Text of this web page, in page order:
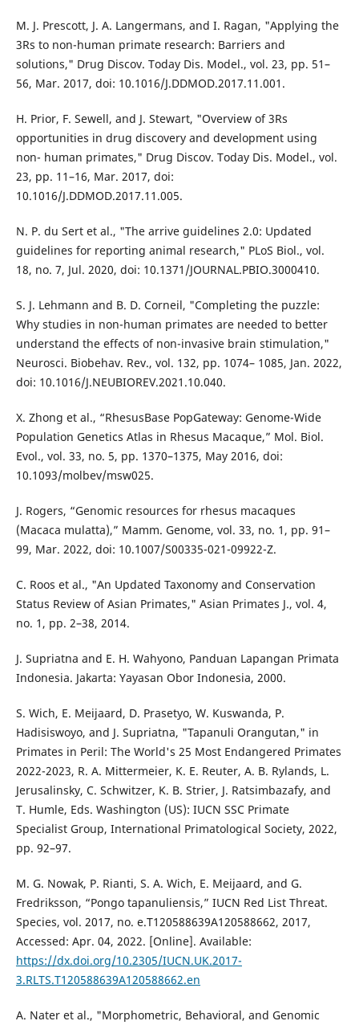
M. J. Prescott, J. A. Langermans, and I. Ragan, "Applying the
3Rs to non-human primate research: Barriers and
solutions," Drug Discov. Today Dis. Model., vol. 23, pp. 51–
56, Mar. 2017, doi: 10.1016/J.DDMOD.2017.11.001.
H. Prior, F. Sewell, and J. Stewart, "Overview of 3Rs
opportunities in drug discovery and development using
non- human primates," Drug Discov. Today Dis. Model., vol.
23, pp. 11–16, Mar. 2017, doi:
10.1016/J.DDMOD.2017.11.005.
N. P. du Sert et al., "The arrive guidelines 2.0: Updated
guidelines for reporting animal research," PLoS Biol., vol.
18, no. 7, Jul. 2020, doi: 10.1371/JOURNAL.PBIO.3000410.
S. J. Lehmann and B. D. Corneil, "Completing the puzzle:
Why studies in non-human primates are needed to better
understand the effects of non-invasive brain stimulation,"
Neurosci. Biobehav. Rev., vol. 132, pp. 1074– 1085, Jan. 2022,
doi: 10.1016/J.NEUBIOREV.2021.10.040.
X. Zhong et al., “RhesusBase PopGateway: Genome-Wide
Population Genetics Atlas in Rhesus Macaque,” Mol. Biol.
Evol., vol. 33, no. 5, pp. 1370–1375, May 2016, doi:
10.1093/molbev/msw025.
J. Rogers, “Genomic resources for rhesus macaques
(Macaca mulatta),” Mamm. Genome, vol. 33, no. 1, pp. 91–
99, Mar. 2022, doi: 10.1007/S00335-021-09922-Z.
C. Roos et al., "An Updated Taxonomy and Conservation
Status Review of Asian Primates," Asian Primates J., vol. 4,
no. 1, pp. 2–38, 2014.
J. Supriatna and E. H. Wahyono, Panduan Lapangan Primata
Indonesia. Jakarta: Yayasan Obor Indonesia, 2000.
S. Wich, E. Meijaard, D. Prasetyo, W. Kuswanda, P.
Hadisiswoyo, and J. Supriatna, "Tapanuli Orangutan," in
Primates in Peril: The World's 25 Most Endangered Primates
2022-2023, R. A. Mittermeier, K. E. Reuter, A. B. Rylands, L.
Jerusalinsky, C. Schwitzer, K. B. Strier, J. Ratsimbazafy, and
T. Humle, Eds. Washington (US): IUCN SSC Primate
Specialist Group, International Primatological Society, 2022,
pp. 92–97.
M. G. Nowak, P. Rianti, S. A. Wich, E. Meijaard, and G.
Fredriksson, “Pongo tapanuliensis,” IUCN Red List Threat.
Species, vol. 2017, no. e.T120588639A120588662, 2017,
Accessed: Apr. 04, 2022. [Online]. Available:
https://dx.doi.org/10.2305/IUCN.UK.2017-
3.RLTS.T120588639A120588662.en
A. Nater et al., "Morphometric, Behavioral, and Genomic